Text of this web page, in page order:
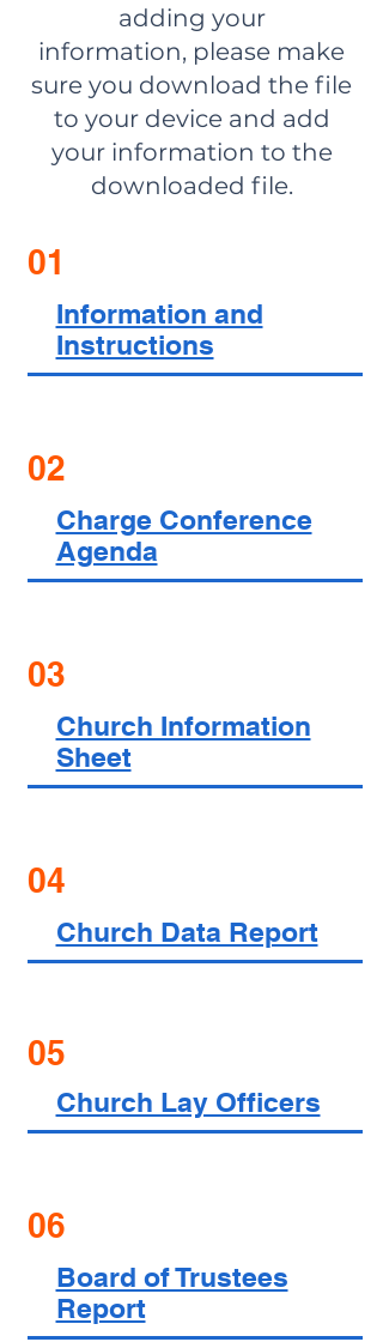
adding your
information, please make
sure you download the file
to your device and add
your information to the
downloaded file.
01
Information and
Instructions
02
Charge Conference
Agenda
03
Church Information
Sheet
04
Church Data Report
05
Church Lay Officers
06
Board of Trustees
Report